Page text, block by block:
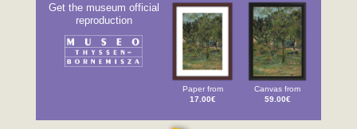
Get the museum official
reproduction
Paper from
17.00€
Canvas from
59.00€